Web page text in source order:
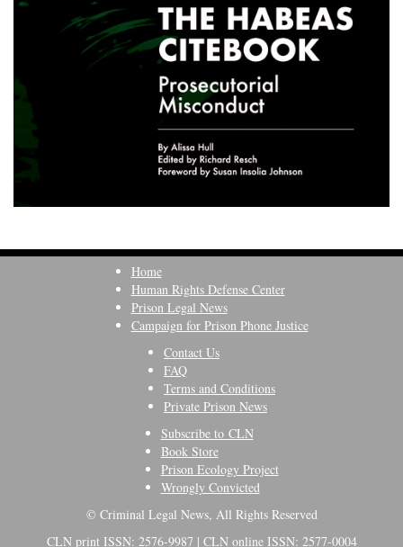
Home
Human Rights Defense Center
Prison Legal News
Campaign for Prison Phone Justice
Contact Us
FAQ
Terms and Conditions
Private Prison News
Subscribe to CLN
Book Store
Prison Ecology Project
Wrongly Convicted
© Criminal Legal News, All Rights Reserved
CLN print ISSN: 2576-9987 | CLN online ISSN: 2577-0004